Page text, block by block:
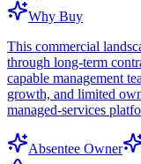
Why Buy
This commercial
through long-term
capable management
growth, and limited
managed-services
Absentee Owner